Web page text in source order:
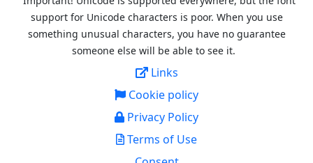
support for Unicode characters is poor. When you use
something unusual characters, you have no guarantee
someone else will be able to see it.
Links
Cookie policy
Privacy Policy
Terms of Use